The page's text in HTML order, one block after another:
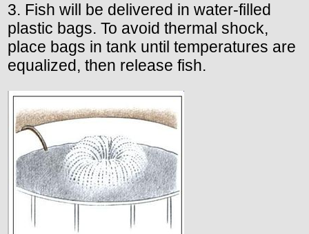
3. Fish will be delivered in water-filled
plastic bags. To avoid thermal shock,
place bags in tank until temperatures are
equalized, then release fish.